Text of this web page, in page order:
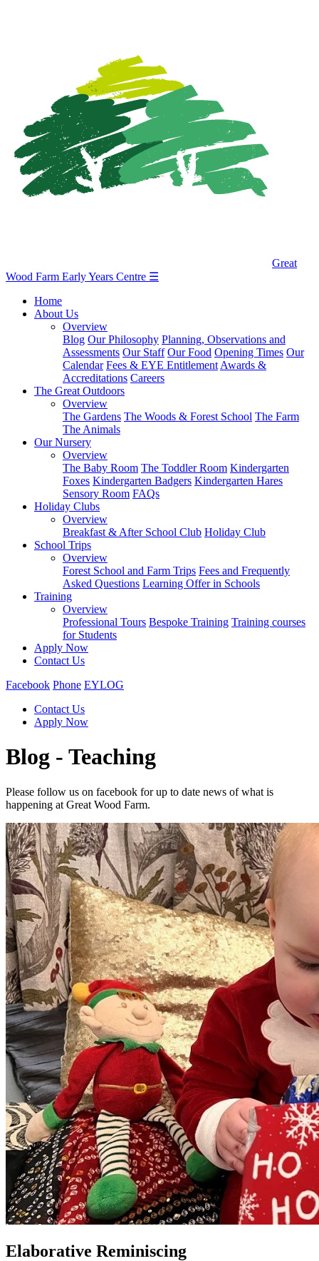
Great
Wood Farm Early Years Centre ☰
Home
About Us
Overview
Blog Our Philosophy Planning, Observations and
Assessments Our Staff Our Food Opening Times Our
Calendar Fees & EYE Entitlement Awards &
Accreditations Careers
The Great Outdoors
Overview
The Gardens The Woods & Forest School The Farm
The Animals
Our Nursery
Overview
The Baby Room The Toddler Room Kindergarten
Foxes Kindergarten Badgers Kindergarten Hares
Sensory Room FAQs
Holiday Clubs
Overview
Breakfast & After School Club Holiday Club
School Trips
Overview
Forest School and Farm Trips Fees and Frequently
Asked Questions Learning Offer in Schools
Training
Overview
Professional Tours Bespoke Training Training courses
for Students
Apply Now
Contact Us
Facebook Phone EYLOG
Contact Us
Apply Now
Blog - Teaching
Please follow us on facebook for up to date news of what is
happening at Great Wood Farm.
Elaborative Reminiscing